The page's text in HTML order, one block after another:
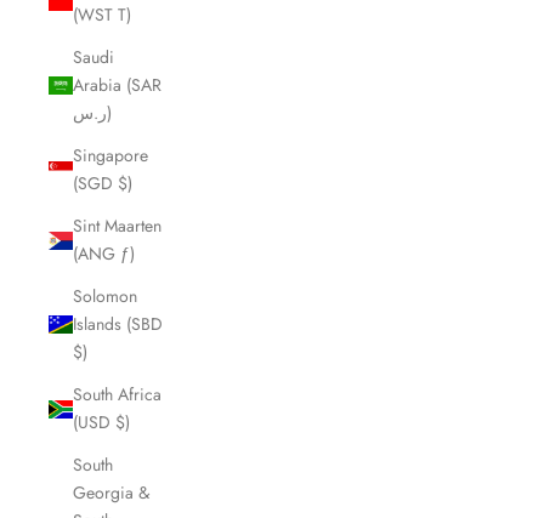
(WST T)
Saudi
Arabia (SAR
ر.س)
Singapore
(SGD $)
Sint Maarten
(ANG ƒ)
Solomon
Islands (SBD
$)
South Africa
(USD $)
South
Georgia &